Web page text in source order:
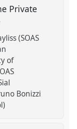
Private
(SOAS
of
Bonizzi